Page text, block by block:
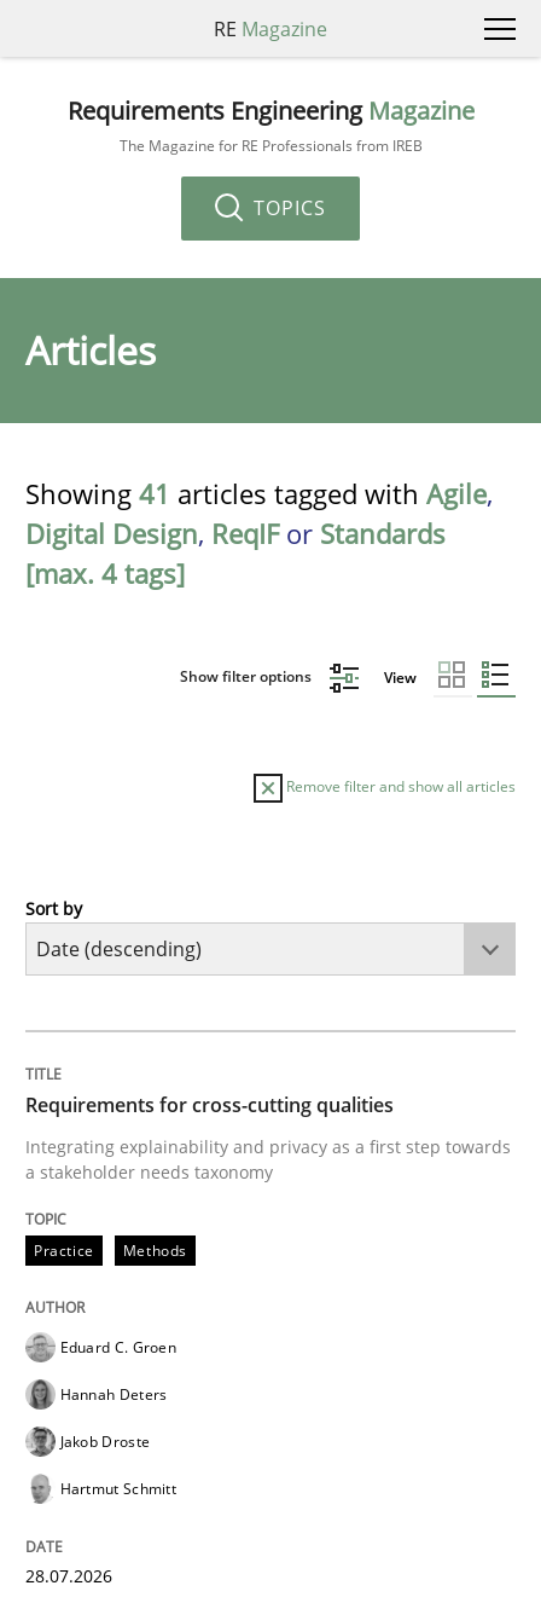
RE Magazine
Requirements Engineering Magazine
The Magazine for RE Professionals from IREB
TOPICS
Articles
Showing 41 articles tagged with Agile,
Digital Design, ReqIFor Standards
[max. 4 tags]
Show filter options View
Remove filter and show all articles
Practice
Integrating explainability and privacy as a first step
Written by
28. July 2026 · 22 minutes read
READ ARTICLE
Sort by
Requirements for cross-cutting qualities
Integrating explainability and privacy as a first step towards
a stakeholder needs taxonomy
Practice Methods
Eduard C. Groen
Hannah Deters
Jakob Droste
Hartmut Schmitt
28.07.2026